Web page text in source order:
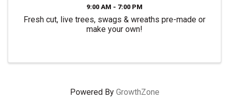
9:00 AM - 7:00 PM
Fresh cut, live trees, swags & wreaths pre-made or
make your own!
Powered By GrowthZone